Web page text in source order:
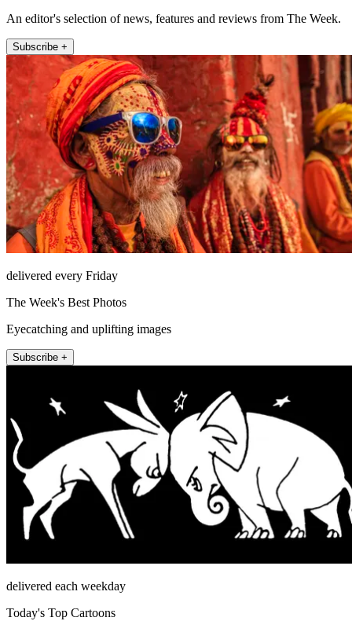
An editor's selection of news, features and reviews from The Week.
Subscribe +
delivered every Friday
The Week's Best Photos
Eyecatching and uplifting images
Subscribe +
delivered each weekday
Today's Top Cartoons